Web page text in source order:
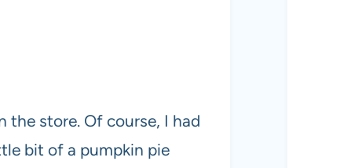
the store. Of course, I had
bit of a pumpkin pie